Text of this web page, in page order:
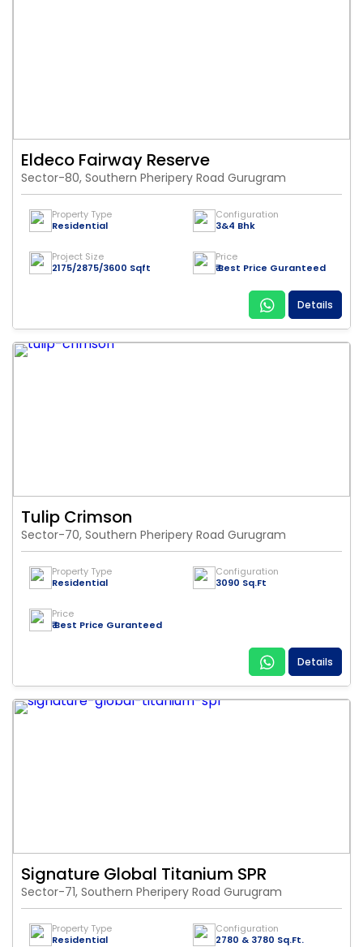
Eldeco Fairway Reserve
Sector-80, Southern Pheripery Road Gurugram
Property Type
Residential
Configuration
3&4 Bhk
Project Size
2175/2875/3600 Sqft
Price
₹ Best Price Guranteed
Details
Tulip Crimson
Sector-70, Southern Pheripery Road Gurugram
Property Type
Residential
Configuration
3090 Sq.Ft
Price
₹ Best Price Guranteed
Details
Signature Global Titanium SPR
Sector-71, Southern Pheripery Road Gurugram
Property Type
Residential
Configuration
2780 & 3780 Sq.Ft.